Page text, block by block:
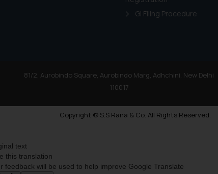
GI Filing Procedure
81/2, Aurobindo Square, Aurobindo Marg, Adhchini, New Delhi
110017
Copyright © S.S Rana & Co. All Rights Reserved.
text
this translation
feedback will be used to help improve Google Translate